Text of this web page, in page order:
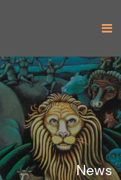
News